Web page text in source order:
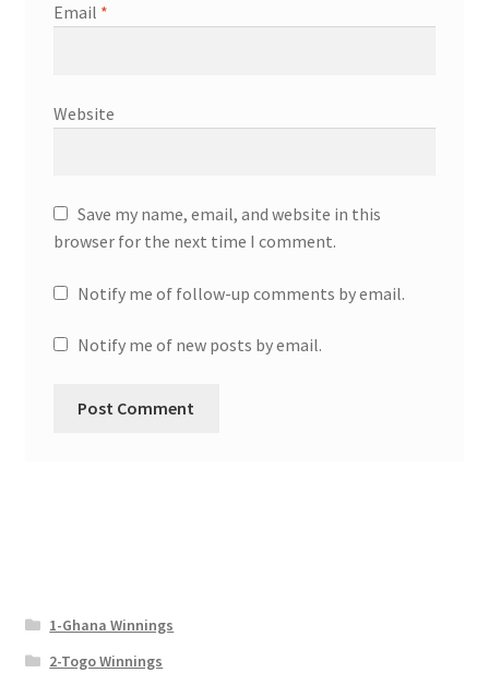
Email *
Website
Save my name, email, and website in this
browser for the next time I comment.
Notify me of follow-up comments by email.
Notify me of new posts by email.
1-Ghana Winnings
2-Togo Winnings